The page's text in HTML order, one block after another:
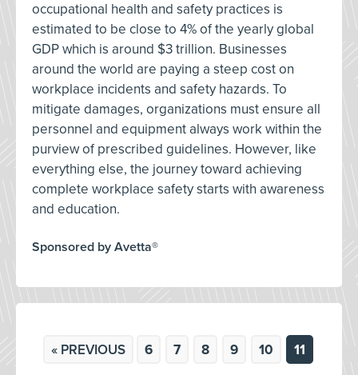
occupational health and safety practices is
estimated to be close to 4% of the yearly global
GDP which is around $3 trillion. Businesses
around the world are paying a steep cost on
workplace incidents and safety hazards. To
mitigate damages, organizations must ensure all
personnel and equipment always work within the
purview of prescribed guidelines. However, like
everything else, the journey toward achieving
complete workplace safety starts with awareness
and education.
Sponsored by Avetta®
« PREVIOUS 6 7 8 9 10 11